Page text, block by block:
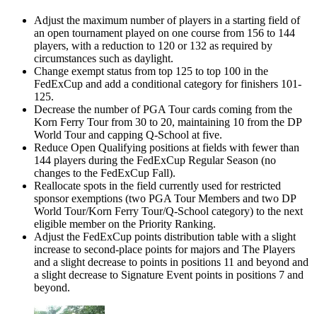
Adjust the maximum number of players in a starting field of
an open tournament played on one course from 156 to 144
players, with a reduction to 120 or 132 as required by
circumstances such as daylight.
Change exempt status from top 125 to top 100 in the
FedExCup and add a conditional category for finishers 101-
125.
Decrease the number of PGA Tour cards coming from the
Korn Ferry Tour from 30 to 20, maintaining 10 from the DP
World Tour and capping Q-School at five.
Reduce Open Qualifying positions at fields with fewer than
144 players during the FedExCup Regular Season (no
changes to the FedExCup Fall).
Reallocate spots in the field currently used for restricted
sponsor exemptions (two PGA Tour Members and two DP
World Tour/Korn Ferry Tour/Q-School category) to the next
eligible member on the Priority Ranking.
Adjust the FedExCup points distribution table with a slight
increase to second-place points for majors and The Players
and a slight decrease to points in positions 11 and beyond and
a slight decrease to Signature Event points in positions 7 and
beyond.